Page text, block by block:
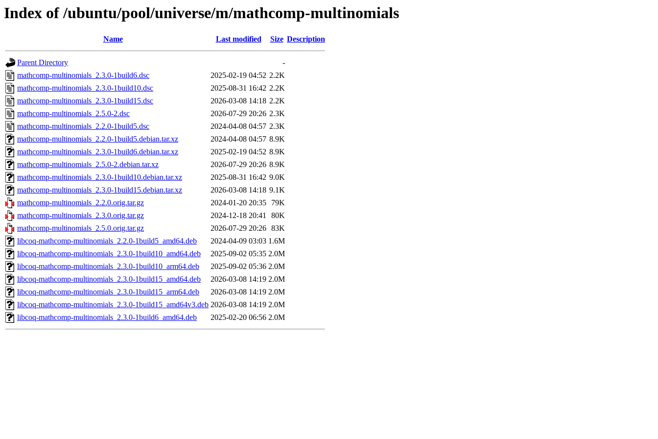
Index of /ubuntu/pool/universe/m/mathcomp-multinomials
Name Last modified Size Description
Parent Directory
-
mathcomp-multinomials_2.3.0-1build6.dsc
2025-02-19 04:52 2.2K
mathcomp-multinomials_2.3.0-1build10.dsc
2025-08-31 16:42 2.2K
mathcomp-multinomials_2.3.0-1build15.dsc
2026-03-08 14:18 2.2K
mathcomp-multinomials_2.5.0-2.dsc
2026-07-29 20:26 2.3K
mathcomp-multinomials_2.2.0-1build5.dsc
2024-04-08 04:57 2.3K
mathcomp-multinomials_2.2.0-1build5.debian.tar.xz
2024-04-08 04:57 8.9K
mathcomp-multinomials_2.3.0-1build6.debian.tar.xz
2025-02-19 04:52 8.9K
mathcomp-multinomials_2.5.0-2.debian.tar.xz
2026-07-29 20:26 8.9K
mathcomp-multinomials_2.3.0-1build10.debian.tar.xz
2025-08-31 16:42 9.0K
mathcomp-multinomials_2.3.0-1build15.debian.tar.xz
2026-03-08 14:18 9.1K
mathcomp-multinomials_2.2.0.orig.tar.gz
2024-01-20 20:35
79K
mathcomp-multinomials_2.3.0.orig.tar.gz
2024-12-18 20:41
80K
mathcomp-multinomials_2.5.0.orig.tar.gz
2026-07-29 20:26 83K
libcoq-mathcomp-multinomials_2.2.0-1build5_amd64.deb
2024-04-09 03:03 1.6M
libcoq-mathcomp-multinomials_2.3.0-1build10_amd64.deb
2025-09-02 05:35 2.0M
libcoq-mathcomp-multinomials_2.3.0-1build10_arm64.deb
2025-09-02 05:36 2.0M
libcoq-mathcomp-multinomials_2.3.0-1build15_amd64.deb
2026-03-08 14:19 2.0M
libcoq-mathcomp-multinomials_2.3.0-1build15_arm64.deb
2026-03-08 14:19 2.0M
libcoq-mathcomp-multinomials_2.3.0-1build15_amd64v3.deb 2026-03-08 14:19 2.0M
libcoq-mathcomp-multinomials_2.3.0-1build6_amd64.deb
2025-02-20 06:56 2.0M